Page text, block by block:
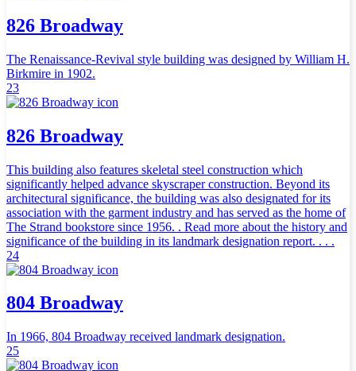
826 Broadway
The Renaissance-Revival style building was designed by William H.
Birkmire in 1902.
23
826 Broadway
This building also features skeletal steel construction which
significantly helped advance skyscraper construction. Beyond its
architectural significance, the building was also designated for its
association with the garment industry and has served as the home of
The Strand bookstore since 1956. . Read more about the history and
significance of the building in its landmark designation report. . . .
24
804 Broadway
In 1966, 804 Broadway received landmark designation.
25